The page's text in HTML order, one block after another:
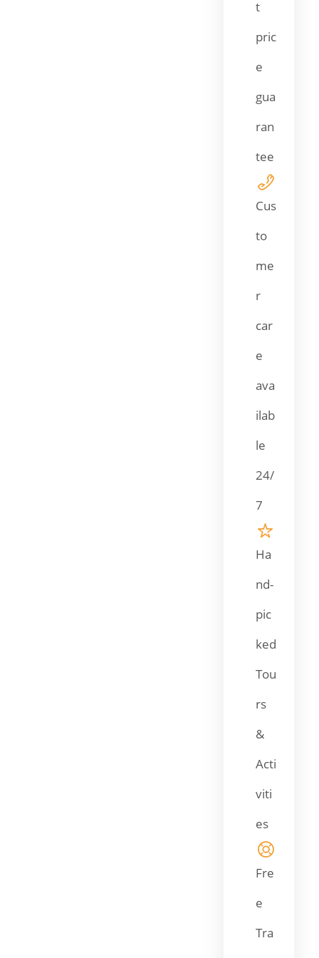
t
pric
e
gua
ran
tee
Cus
to
me
r
car
e
ava
ilab
le
24/
7
Ha
nd-
pic
ked
Tou
rs
&
Acti
viti
es
Fre
e
Tra